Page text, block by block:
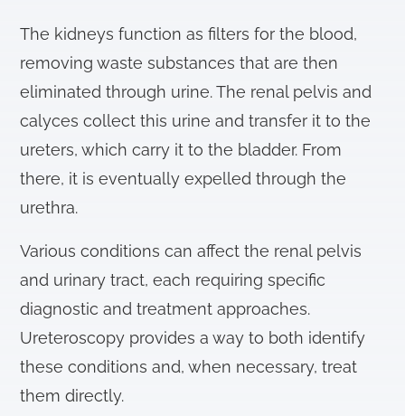
The kidneys function as filters for the blood,
removing waste substances that are then
eliminated through urine. The renal pelvis and
calyces collect this urine and transfer it to the
ureters, which carry it to the bladder. From
there, it is eventually expelled through the
urethra.
Various conditions can affect the renal pelvis
and urinary tract, each requiring specific
diagnostic and treatment approaches.
Ureteroscopy provides a way to both identify
these conditions and, when necessary, treat
them directly.